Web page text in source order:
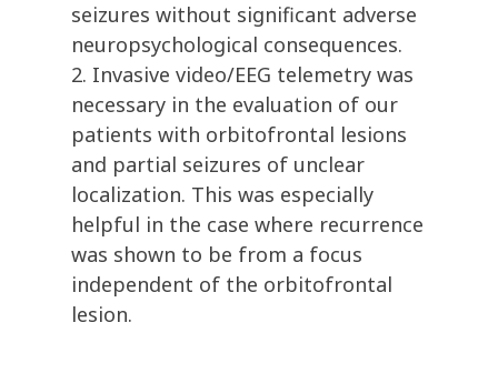
seizures without significant adverse
neuropsychological consequences.
2. Invasive video/EEG telemetry was
necessary in the evaluation of our
patients with orbitofrontal lesions
and partial seizures of unclear
localization. This was especially
helpful in the case where recurrence
was shown to be from a focus
independent of the orbitofrontal
lesion.